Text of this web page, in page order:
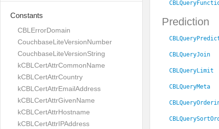
Constants
CBLErrorDomain
CouchbaseLiteVersionNumber
CouchbaseLiteVersionString
kCBLCertAttrCommonName
kCBLCertAttrCountry
kCBLCertAttrEmailAddress
kCBLCertAttrGivenName
kCBLCertAttrHostname
kCBLCertAttrIPAddress
Prediction
CBLQueryJoin
CBLQueryLimit
CBLQueryMeta